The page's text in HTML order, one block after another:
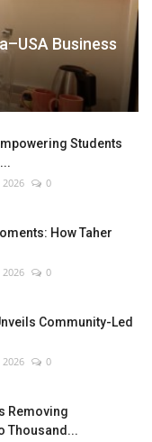
Business
Students
2026 0
How Taher
2026 0
Community-Led
2026 0
Removing
Thousand...